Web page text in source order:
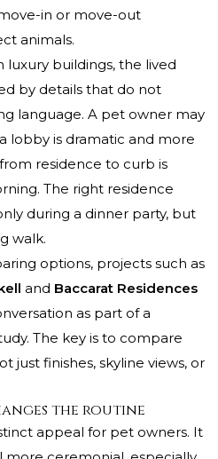
in or move-out
animals.
luxury buildings, the lived
by details that do not
language. A pet owner may
lobby is dramatic and more
residence to curb is
The right residence
during a dinner party, but
walk.
options, projects such as
and Baccarat Residences
as part of a
The key is to compare
just finishes, skyline views, or
the routine
appeal for pet owners. It